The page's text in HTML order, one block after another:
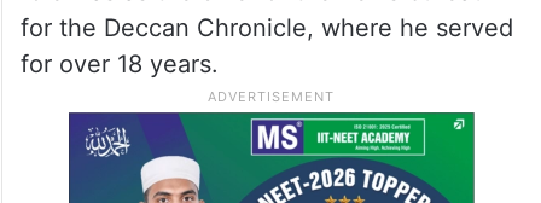
for the Deccan Chronicle, where he served
for over 18 years.